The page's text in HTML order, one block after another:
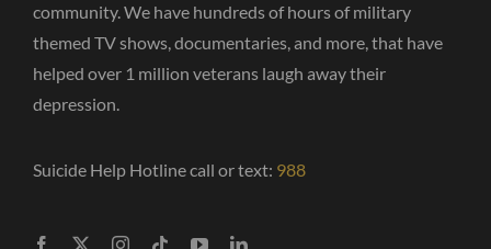
community. We have hundreds of hours of military
themed TV shows, documentaries, and more, that have
helped over 1 million veterans laugh away their
depression.
Suicide Help Hotline call or text: 988